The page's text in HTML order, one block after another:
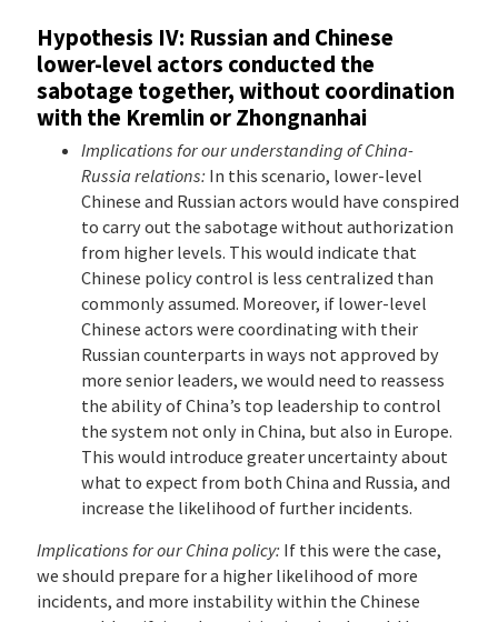
Hypothesis IV: Russian and Chinese
lower-level actors conducted the
sabotage together, without coordination
with the Kremlin or Zhongnanhai
Implications for our understanding of China-
Russia relations: In this scenario, lower-level
Chinese and Russian actors would have conspired
to carry out the sabotage without authorization
from higher levels. This would indicate that
Chinese policy control is less centralized than
commonly assumed. Moreover, if lower-level
Chinese actors were coordinating with their
Russian counterparts in ways not approved by
more senior leaders, we would need to reassess
the ability of China’s top leadership to control
the system not only in China, but also in Europe.
This would introduce greater uncertainty about
what to expect from both China and Russia, and
increase the likelihood of further incidents.
Implications for our China policy: If this were the case,
we should prepare for a higher likelihood of more
incidents, and more instability within the Chinese